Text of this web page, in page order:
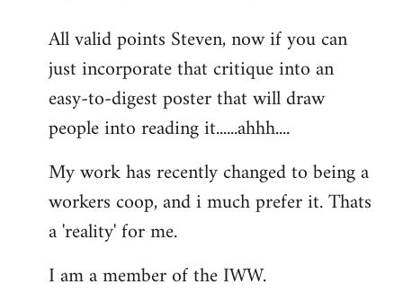
to
Welcome
libcom.org
All valid points Steven, now if you can
just incorporate that critique into an
easy-to-digest poster that will draw
people into reading it......ahhh....
My work has recently changed to being a
workers coop, and i much prefer it. Thats
a 'reality' for me.
I am a member of the IWW.